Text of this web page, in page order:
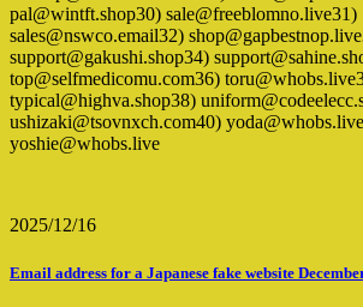
pal@wintft.shop30) sale@freeblomno.live31)
sales@nswco.email32)
support@gakushi.shop34)
top@selfmedicomu.com36)
typical@highva.shop38)
ushizaki@tsovnxch.com40)
yoshie@whobs.live
2025/12/16
Email address for a Japanese fake website